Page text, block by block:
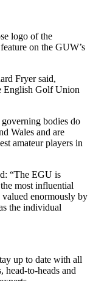
logo of the
on the GUW’s
Fryer said,
English Golf Union
bodies do
Wales and are
amateur players in
“The EGU is
most influential
enormously by
the individual
up to date with all
head-to-heads and